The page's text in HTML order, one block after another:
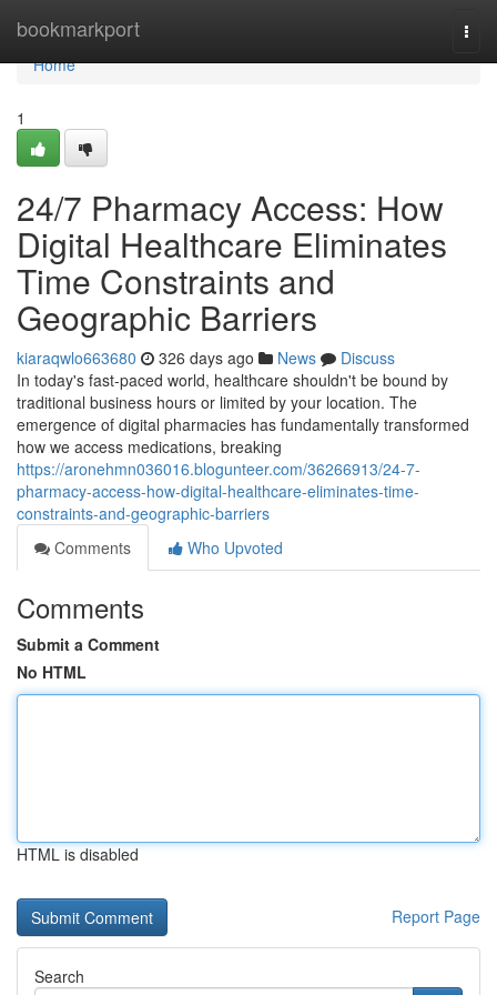
bookmarkport
Home
Home
1
24/7 Pharmacy Access: How
Digital Healthcare Eliminates
Time Constraints and
Geographic Barriers
kiaraqwlo663680 326 days ago News
Discuss
In today's fast-paced world, healthcare shouldn't be bound by
traditional business hours or limited by your location. The
emergence of digital pharmacies has fundamentally transformed
how we access medications, breaking
https://aronehmn036016.blogunteer.com/36266913/24-7-
pharmacy-access-how-digital-healthcare-eliminates-time-
constraints-and-geographic-barriers
Comments
Who Upvoted
Comments
Submit a Comment
No HTML
HTML is disabled
Report Page
Search